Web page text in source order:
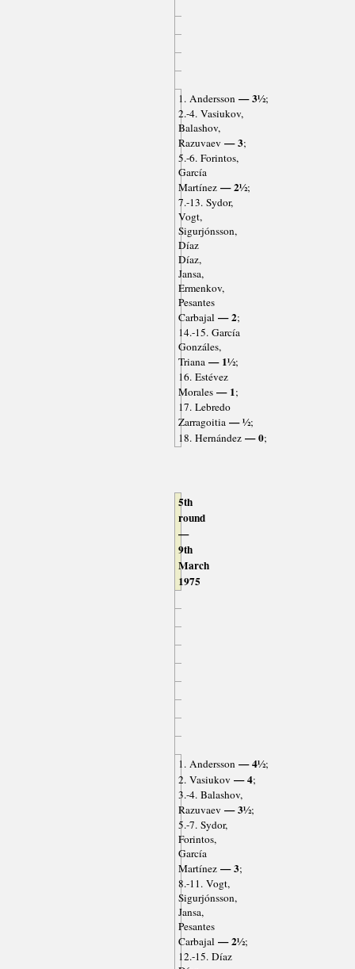
1. Andersson— 3½;
2.-4. Vasiukov,
Balashov,
Razuvaev — 3;
5.-6. Forintos,
García
Martínez— 2½;
7.-13. Sydor,
Vogt,
Sigurjónsson,
Díaz
Díaz,
Jansa,
Ermenkov,
Pesantes
Carbajal— 2;
14.-15. García
Gonzáles,
Triana— 1½;
16. Estévez
Morales— 1;
17. Lebredo
Zarragoitia— ½;
18. Hernández— 0;
5th
round
—
9th
March
1975
1. Andersson— 4½;
2. Vasiukov — 4;
3.-4. Balashov,
Razuvaev — 3½;
5.-7. Sydor,
Forintos,
García
Martínez— 3;
8.-11. Vogt,
Sigurjónsson,
Jansa,
Pesantes
Carbajal— 2½;
12.-15. Díaz